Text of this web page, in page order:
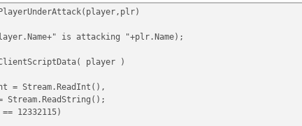
is attacking "+plr.Name);
player )
Stream.ReadInt(),